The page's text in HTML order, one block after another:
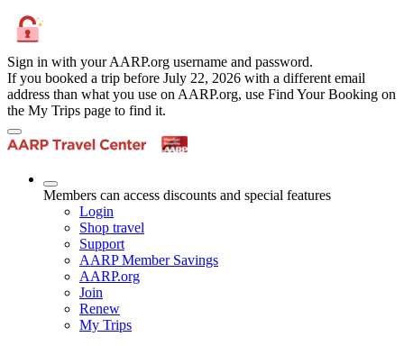
Sign in with your AARP.org username and password.
If you booked a trip before July 22, 2026 with a different email
address than what you use on AARP.org, use Find Your Booking on
the My Trips page to find it.
Members can access discounts and special features
Login
Shop travel
Support
AARP Member Savings
AARP.org
Join
Renew
My Trips